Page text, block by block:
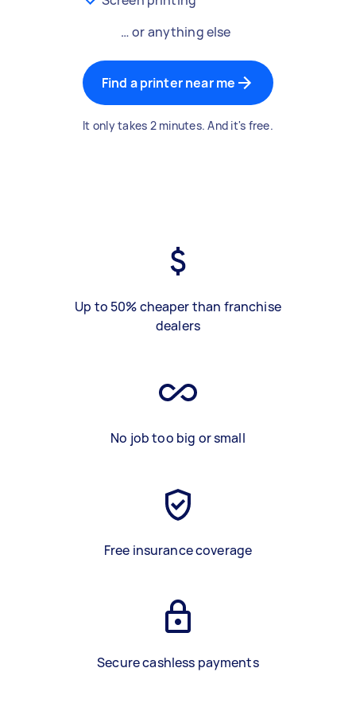
… or anything else
Find a printer near me
It only takes 2 minutes. And it's free.
Up to 50% cheaper than franchise
dealers
No job too big or small
Free insurance coverage
Secure cashless payments